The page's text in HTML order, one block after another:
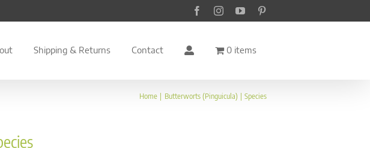
FacebookInstagramYouTube
Shipping & Returns Contact 0 items
Home Butterworts (Pinguicula) Species